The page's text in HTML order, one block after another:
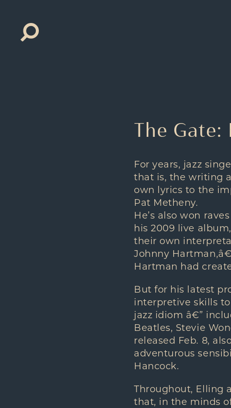
Search
for:
The
For years, jazz
that is, the writing
own lyrics to the
Pat Metheny.
He’s also won
his 2009 live
their own
Johnny
Hartman had
But for his latest
interpretive skills
jazz idiom â€”
Beatles, Stevie
released Feb. 8,
adventurous
Hancock.
Throughout, Elling
that, in the minds